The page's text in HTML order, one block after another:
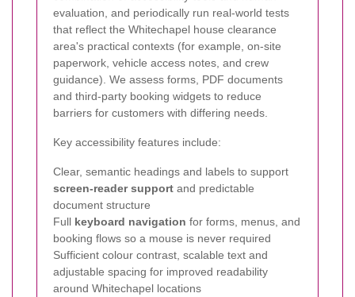
evaluation, and periodically run real-world tests
that reflect the Whitechapel house clearance
area's practical contexts (for example, on-site
paperwork, vehicle access notes, and crew
guidance). We assess forms, PDF documents
and third-party booking widgets to reduce
barriers for customers with differing needs.
Key accessibility features include:
Clear, semantic headings and labels to support
screen-reader support and predictable
document structure
Full keyboard navigation for forms, menus, and
booking flows so a mouse is never required
Sufficient colour contrast, scalable text and
adjustable spacing for improved readability
around Whitechapel locations